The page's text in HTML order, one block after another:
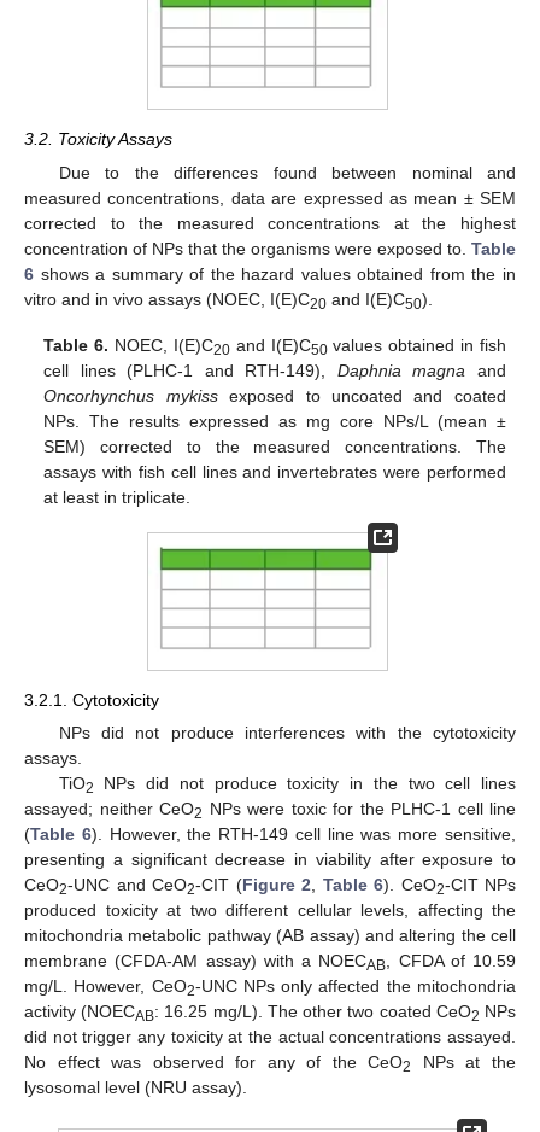
3.2. Toxicity Assays
Due to the differences found between nominal and
measured concentrations, data are expressed as mean ± SEM
corrected to the measured concentrations at the highest
concentration of NPs that the organisms were exposed to. Table
6 shows a summary of the hazard values obtained from the in
vitro and in vivo assays (NOEC, I(E)C20 and I(E)C50).
Table 6. NOEC, I(E)C20and I(E)C50values obtained in fish
cell lines (PLHC-1 and RTH-149), Daphnia magna and
Oncorhynchus mykissexposed to uncoated and coated
NPs. The results expressed as mg core NPs/L (mean ±
SEM) corrected to the measured concentrations. The
assays with fish cell lines and invertebrates were performed
at least in triplicate.
3.2.1. Cytotoxicity
NPs did not produce interferences with the cytotoxicity
assays.
TiO2
NPs did not produce toxicity in the two cell lines
assayed; neither CeO2 NPs were toxic for the PLHC-1 cell line
(Table 6). However, the RTH-149 cell line was more sensitive,
presenting a significant decrease in viability after exposure to
CeO2-UNC and CeO2-CIT (Figure 2, Table 6). CeO2-CIT NPs
produced toxicity at two different cellular levels, affecting the
mitochondria metabolic pathway (AB assay) and altering the cell
membrane (CFDA-AM assay) with a NOECAB, CFDA of 10.59
mg/L. However, CeO2-UNC NPs only affected the mitochondria
activity (NOECAB: 16.25 mg/L). The other two coated CeO2 NPs
did not trigger any toxicity at the actual concentrations assayed.
No effect was observed for any of the CeO2
NPs at the
lysosomal level (NRU assay).